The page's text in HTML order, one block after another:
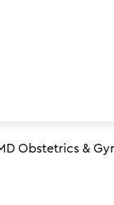
Obstetrics &